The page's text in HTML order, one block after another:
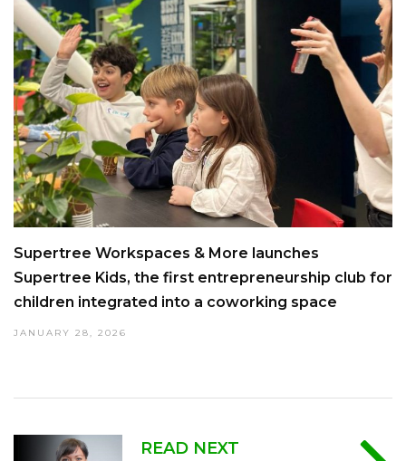
Supertree Workspaces & More launches
Supertree Kids, the first entrepreneurship club for
children integrated into a coworking space
JANUARY 28, 2026
READ NEXT